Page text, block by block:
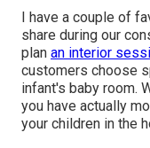
I have a couple of
share during our
plan an interior
customers choose
infant's baby room.
you have actually
your children in the